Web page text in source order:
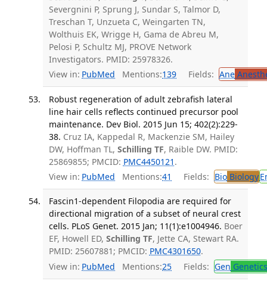
Severgnini P, Sprung J, Sundar S, Talmor D,
Treschan T, Unzueta C, Weingarten TN,
Wolthuis EK, Wrigge H, Gama de Abreu M,
Pelosi P, Schultz MJ, PROVE Network
Investigators. PMID: 25978326.
View in: PubMed Mentions:139 Fields: Ane
Robust regeneration of adult zebrafish lateral
line hair cells reflects continued precursor pool
maintenance. Dev Biol. 2015 Jun 15; 402(2):229-
38. Cruz IA, Kappedal R, Mackenzie SM, Hailey
DW, Hoffman TL, Schilling TF, Raible DW. PMID:
25869855; PMCID: PMC4450121 .
View in: PubMed Mentions:41 Fields: BioBiology
Fascin1-dependent Filopodia are required for
directional migration of a subset of neural crest
cells. PLoS Genet. 2015 Jan; 11(1):e1004946. Boer
EF, Howell ED, Schilling TF, Jette CA, Stewart RA.
PMID: 25607881; PMCID: PMC4301650.
View in: PubMed Mentions:25 Fields: Gen Genetics